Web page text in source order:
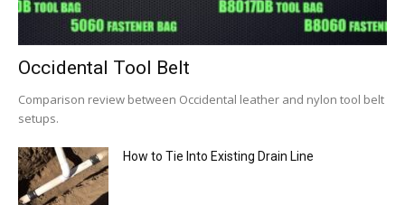
Occidental Tool Belt
Comparison review between Occidental leather and nylon tool belt
setups.
How to Tie Into Existing Drain Line